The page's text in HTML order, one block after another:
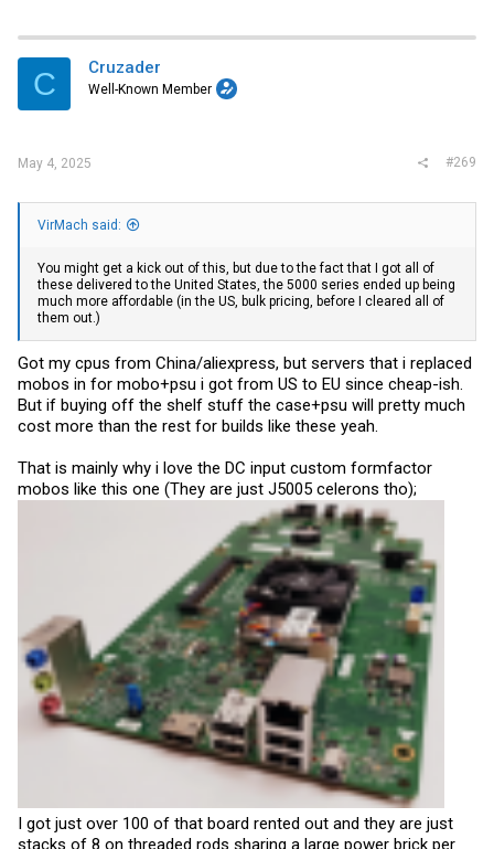
C Cruzader
Well-Known Member
May 4, 2025 #269
VirMach said:
You might get a kick out of this, but due to the fact that I got all of
these delivered to the United States, the 5000 series ended up being
much more affordable (in the US, bulk pricing, before I cleared all of
them out.)
Got my cpus from China/aliexpress, but servers that i replaced
mobos in for mobo+psu i got from US to EU since cheap-ish.
But if buying off the shelf stuff the case+psu will pretty much
cost more than the rest for builds like these yeah.
That is mainly why i love the DC input custom formfactor
mobos like this one (They are just J5005 celerons tho);
I got just over 100 of that board rented out and they are just
stacks of 8 on threaded rods sharing a large power brick per